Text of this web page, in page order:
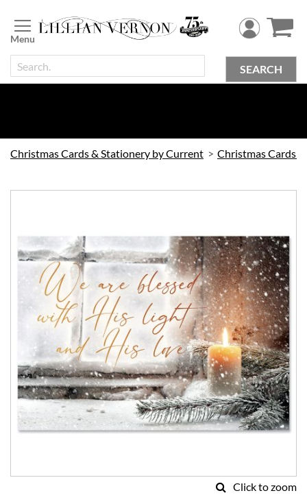
to
Content
SEARCH
Christmas Cards & Stationery by Current
of
images
Click to zoom